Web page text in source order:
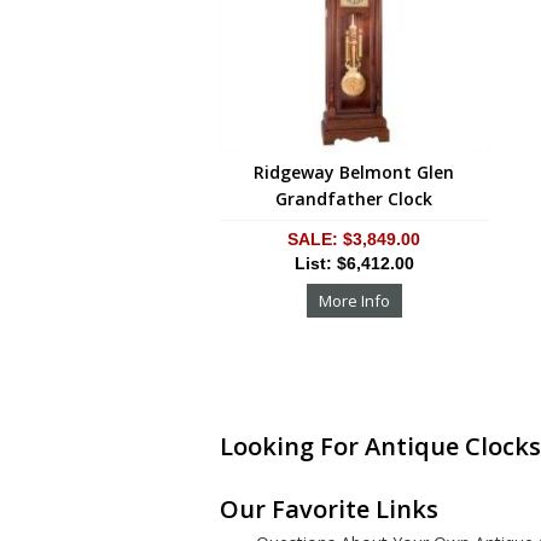
Ridgeway Belmont Glen
Grandfather Clock
SALE: $3,849.00
List: $6,412.00
More Info
Looking For Antique
Our Favorite Links